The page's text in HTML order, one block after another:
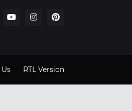
RTL Version